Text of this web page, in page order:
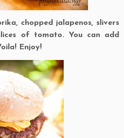
chopped jalapenos, slivers
of tomato. You can add
Enjoy!